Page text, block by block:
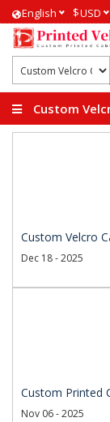
English $USD
Custom
Custom Velcro
Dec 18 - 2025
Custom Printed
Nov 06 - 2025